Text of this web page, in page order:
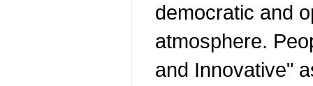
democratic and
atmosphere.
and Innovative"